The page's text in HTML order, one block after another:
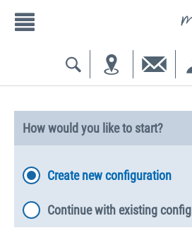
How would you like to start?
Create new configuration
Continue with existing